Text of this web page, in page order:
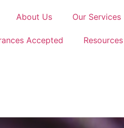
About Us Our Services
Accepted Resources